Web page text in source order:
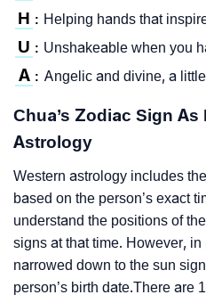
H : Helping hands that
U : Unshakeable when you
A : Angelic and divine, a
Chua’s Zodiac Sign As
Astrology
Western astrology includes
based on the person’s exact
understand the positions of
signs at that time. However,
narrowed down to the sun
person’s birth date.There are